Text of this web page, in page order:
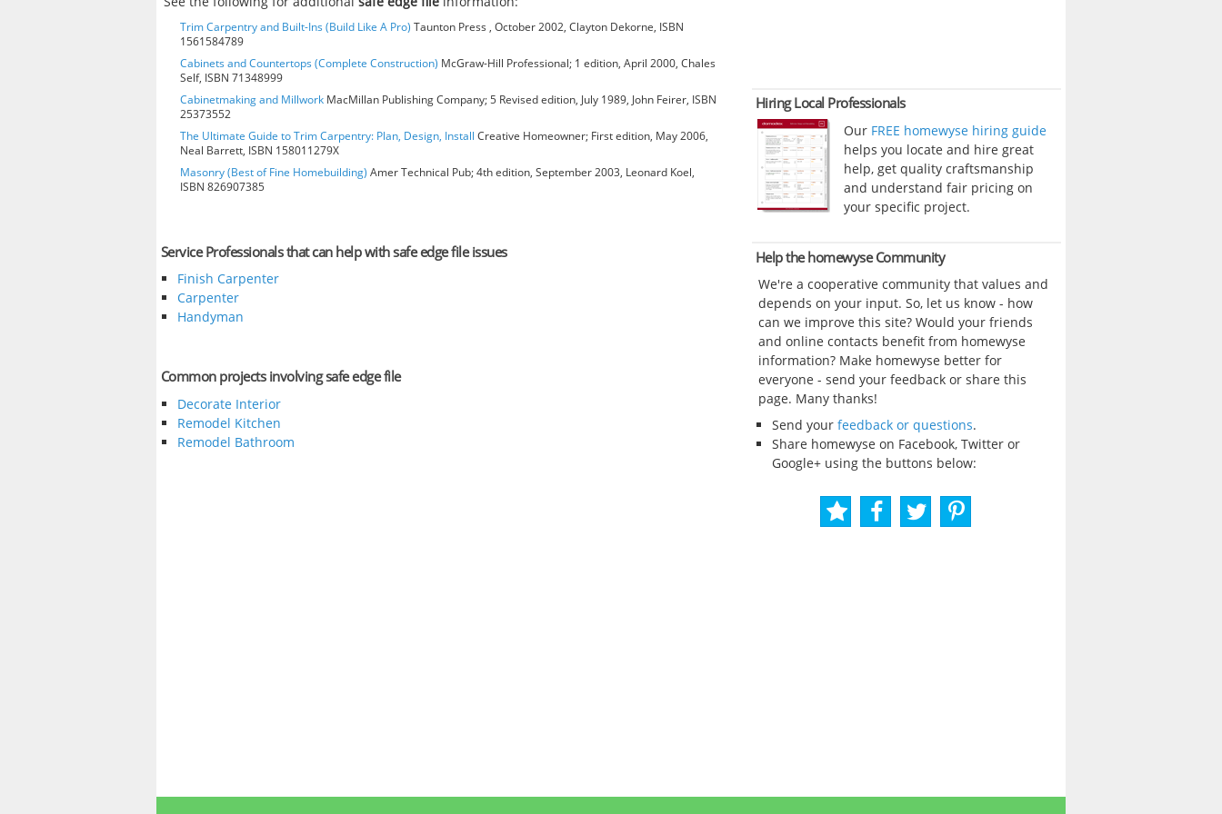
Trim Carpentry and Built-Ins (Build Like A Pro) Taunton Press , October 2002, Clayton Dekorne, ISBN
1561584789
Cabinets and Countertops (Complete Construction) McGraw-Hill Professional; 1 edition, April 2000, Chales
Self, ISBN 71348999
Cabinetmaking and Millwork MacMillan Publishing Company; 5 Revised edition, July 1989, John Feirer, ISBN
25373552
The Ultimate Guide to Trim Carpentry: Plan, Design, Install Creative Homeowner; First edition, May 2006,
Neal Barrett, ISBN 158011279X
Masonry (Best of Fine Homebuilding) Amer Technical Pub; 4th edition, September 2003, Leonard Koel,
ISBN 826907385
Service Professionals that can help with safe edge file issues
Finish Carpenter
Carpenter
Handyman
Common projects involving safe edge file
Decorate Interior
Remodel Kitchen
Remodel Bathroom
Hiring Local Professionals
Our FREE homewyse hiring guide
helps you locate and hire great
help, get quality craftsmanship
and understand fair pricing on
your specific project.
Help the homewyse Community
We're a cooperative community that values and
depends on your input. So, let us know - how
can we improve this site? Would your friends
and online contacts benefit from homewyse
information? Make homewyse better for
everyone - send your feedback or share this
page. Many thanks!
Send your feedback or questions.
Share homewyse on Facebook, Twitter or
Google+ using the buttons below: